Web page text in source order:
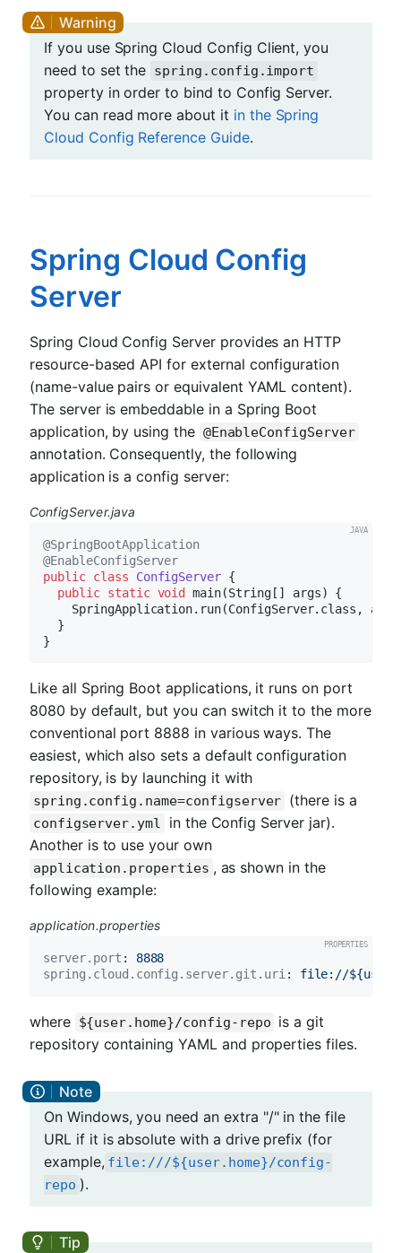
If you use Spring Cloud Config Client, you
need to set the spring.config.import
property in order to bind to Config Server.
You can read more about it in the Spring
Cloud Config Reference Guide.
Spring Cloud Config
Server
Spring Cloud Config Server provides an HTTP
resource-based API for external configuration
(name-value pairs or equivalent YAML content).
The server is embeddable in a Spring Boot
application, by using the @EnableConfigServer
annotation. Consequently, the following
application is a config server:
ConfigServer.java
@SpringBootApplication
@EnableConfigServer
public class ConfigServer {
public static void main(String[] args)
{
SpringApplication.run(ConfigServer.class,
  }
Like all Spring Boot applications, it runs on port
8080 by default, but you can switch it to the more
conventional port 8888 in various ways. The
easiest, which also sets a default configuration
repository, is by launching it with
spring.config.name=configserver (there is a
configserver.yml
in the Config Server jar).
Another is to use your own
application.properties , as shown in the
following example:
application.properties
server.port : 8888
spring.cloud.config.server.git.uri: file://
where ${user.home}/config-repo is a git
repository containing YAML and properties files.
On Windows, you need an extra "/" in the file
URL if it is absolute with a drive prefix (for
example, file:///${user.home}/config-
repo ).